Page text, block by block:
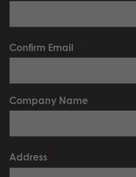
Confirm Email
Company Name
Address